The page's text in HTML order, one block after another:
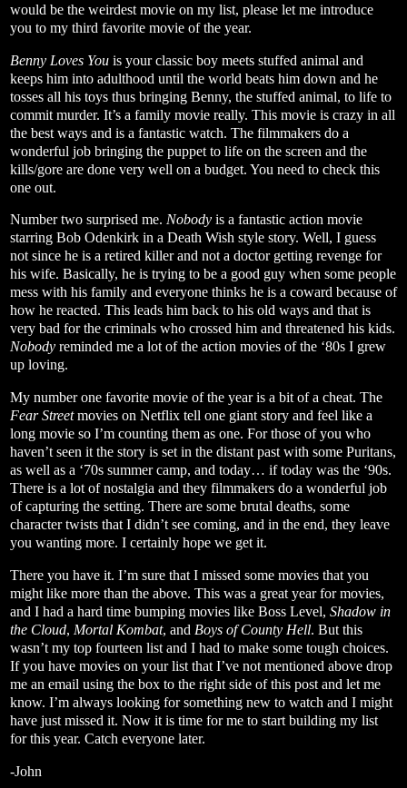
would be the weirdest movie on my list, please let me introduce
you to my third favorite movie of the year.
Benny Loves You is your classic boy meets stuffed animal and
keeps him into adulthood until the world beats him down and he
tosses all his toys thus bringing Benny, the stuffed animal, to life to
commit murder. It’s a family movie really. This movie is crazy in all
the best ways and is a fantastic watch. The filmmakers do a
wonderful job bringing the puppet to life on the screen and the
kills/gore are done very well on a budget. You need to check this
one out.
Number two surprised me. Nobody is a fantastic action movie
starring Bob Odenkirk in a Death Wish style story. Well, I guess
not since he is a retired killer and not a doctor getting revenge for
his wife. Basically, he is trying to be a good guy when some people
mess with his family and everyone thinks he is a coward because of
how he reacted. This leads him back to his old ways and that is
very bad for the criminals who crossed him and threatened his kids.
Nobody reminded me a lot of the action movies of the ‘80s I grew
up loving.
My number one favorite movie of the year is a bit of a cheat. The
Fear Streetmovies on Netflix tell one giant story and feel like a
long movie so I’m counting them as one. For those of you who
haven’t seen it the story is set in the distant past with some Puritans,
as well as a ‘70s summer camp, and today… if today was the ‘90s.
There is a lot of nostalgia and they filmmakers do a wonderful job
of capturing the setting. There are some brutal deaths, some
character twists that I didn’t see coming, and in the end, they leave
you wanting more. I certainly hope we get it.
There you have it. I’m sure that I missed some movies that you
might like more than the above. This was a great year for movies,
and I had a hard time bumping movies like Boss Level, Shadow in
the Cloud, Mortal Kombat, and Boys of County Hell. But this
wasn’t my top fourteen list and I had to make some tough choices.
If you have movies on your list that I’ve not mentioned above drop
me an email using the box to the right side of this post and let me
know. I’m always looking for something new to watch and I might
have just missed it. Now it is time for me to start building my list
for this year. Catch everyone later.
-John